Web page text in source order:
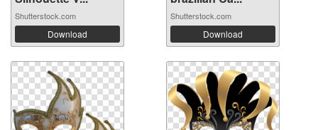
Shutterstock.com
Download
Shutterstock.com
Download